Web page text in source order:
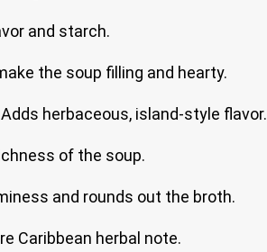
and starch.
the soup filling and hearty.
Adds herbaceous, island-style flavor.
of the soup.
and rounds out the broth.
Caribbean herbal note.